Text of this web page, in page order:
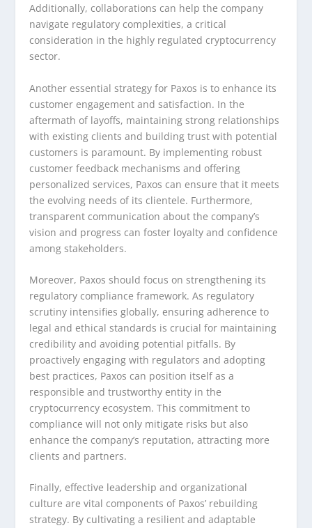
Additionally, collaborations can help the company
navigate regulatory complexities, a critical
consideration in the highly regulated cryptocurrency
sector.
Another essential strategy for Paxos is to enhance its
customer engagement and satisfaction. In the
aftermath of layoffs, maintaining strong relationships
with existing clients and building trust with potential
customers is paramount. By implementing robust
customer feedback mechanisms and offering
personalized services, Paxos can ensure that it meets
the evolving needs of its clientele. Furthermore,
transparent communication about the company’s
vision and progress can foster loyalty and confidence
among stakeholders.
Moreover, Paxos should focus on strengthening its
regulatory compliance framework. As regulatory
scrutiny intensifies globally, ensuring adherence to
legal and ethical standards is crucial for maintaining
credibility and avoiding potential pitfalls. By
proactively engaging with regulators and adopting
best practices, Paxos can position itself as a
responsible and trustworthy entity in the
cryptocurrency ecosystem. This commitment to
compliance will not only mitigate risks but also
enhance the company’s reputation, attracting more
clients and partners.
Finally, effective leadership and organizational
culture are vital components of Paxos’ rebuilding
strategy. By cultivating a resilient and adaptable